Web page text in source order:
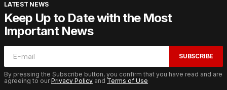
LATEST NEWS
Keep Up to Date with the Most
Important News
SUBSCRIBE
By pressing the Subscribe button, you confirm that you have read and are
agreeing to ourPrivacy Policy and Terms of Use